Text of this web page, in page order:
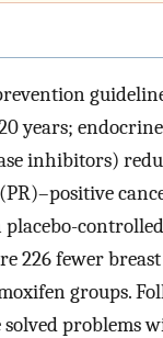
years;
inhibitors)
226 fewer
groups.
solved problems